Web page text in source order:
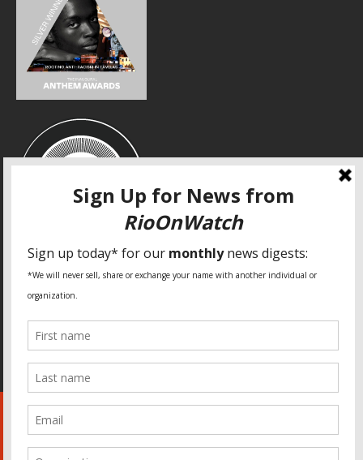
SPECIAL THANKS
World Habitat
Fideicomiso de la Tierra Caño Martín Peña
Pastoral de Favelas
Center for CLT Innovation
Global Land Alliance
Ecocity Builders
Mansueto Institute for Urban Innovation